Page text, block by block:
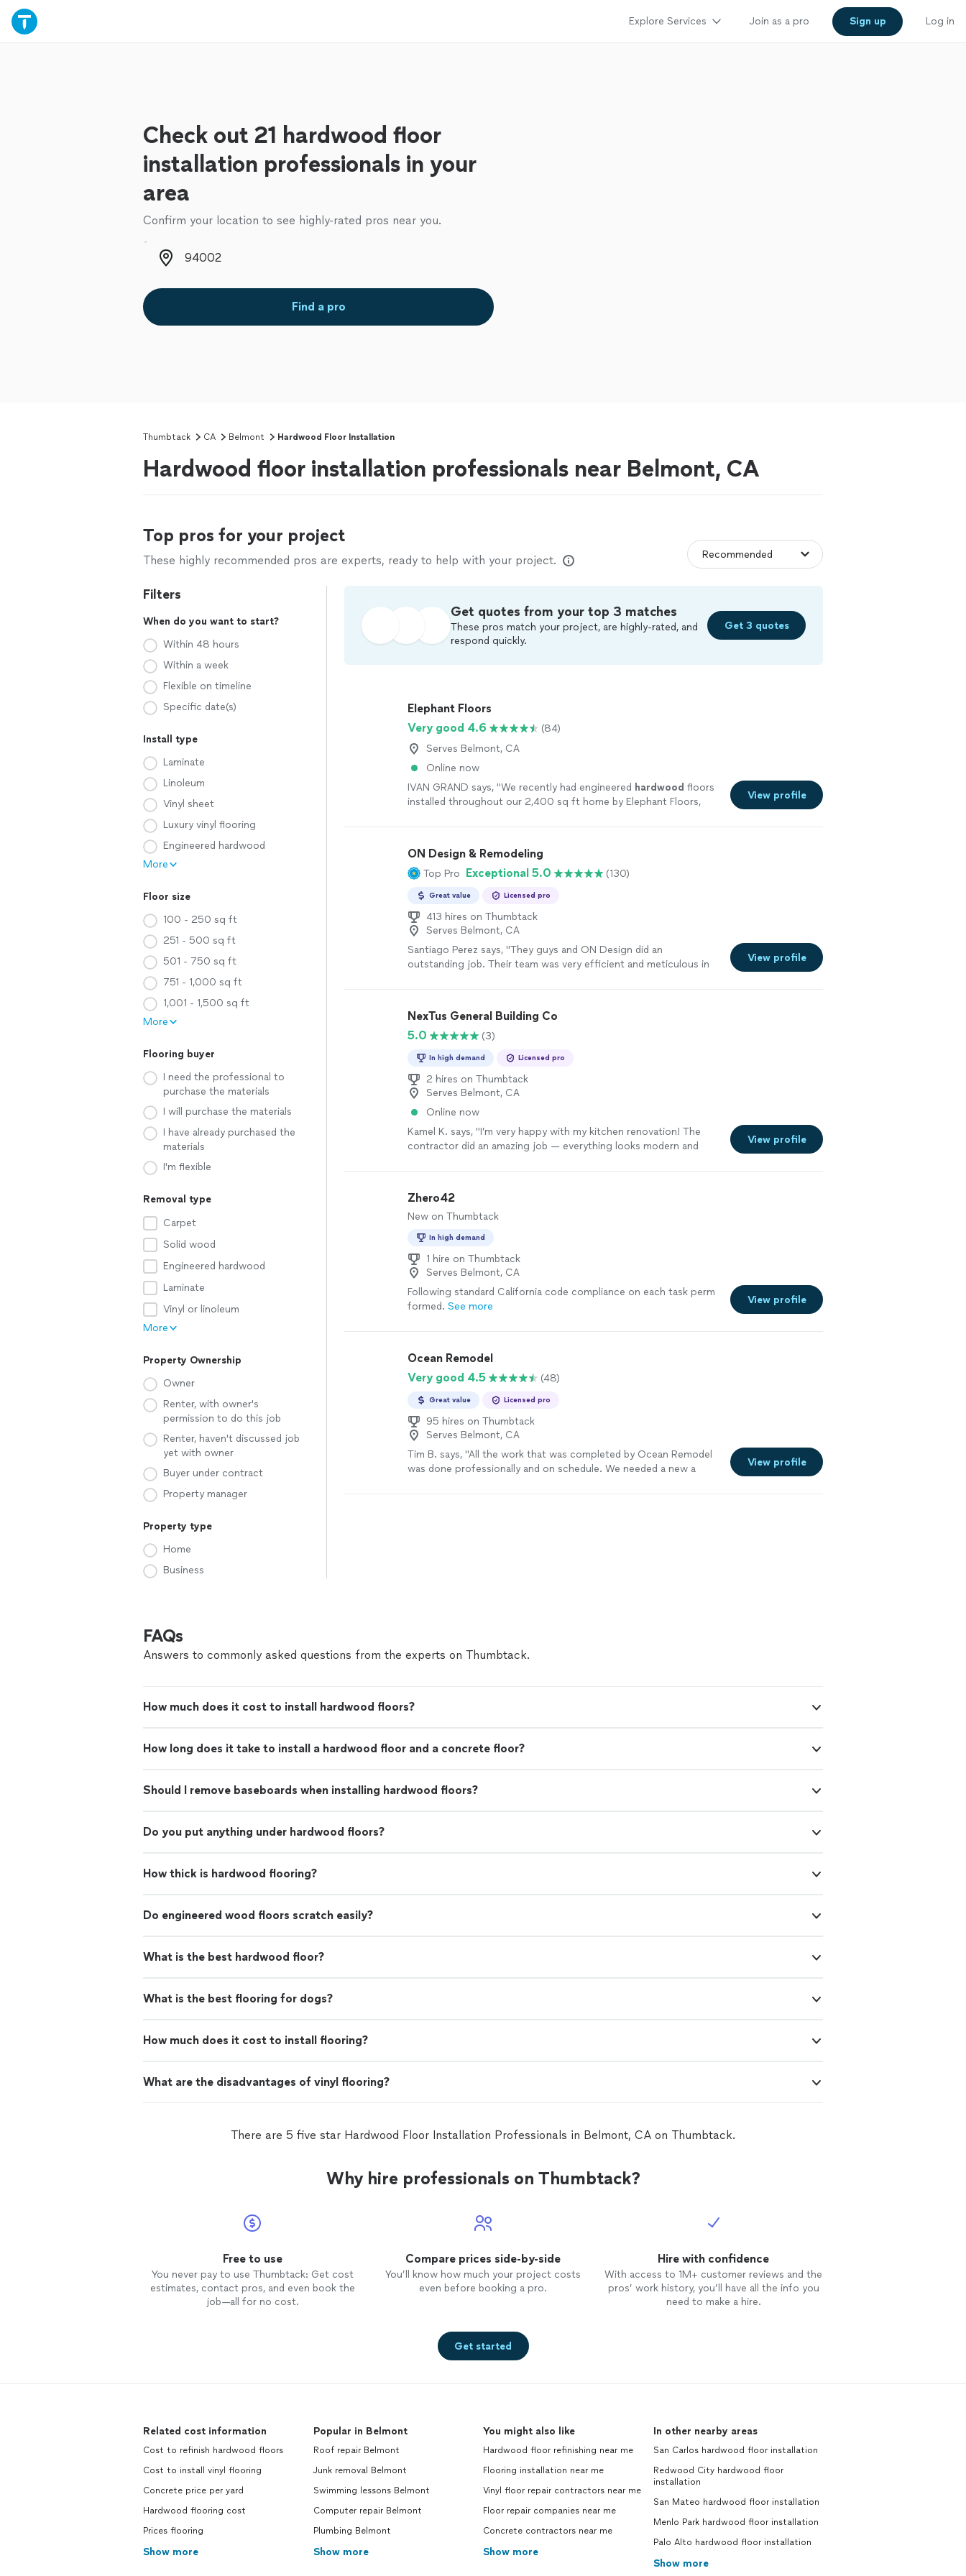
Explore Services Join as a pro Sign up Log in
Check out 21 hardwood floor
installation professionals in your
area
Confirm your location to see highly-rated pros near you.
Zip code
Find a pro
Thumbtack CA Belmont Hardwood Floor Installation
Hardwood floor installation professionals near Belmont, CA
Top pros for your project
These highly recommended pros are experts, ready to help with your project.
Filters
When do you want to start?
Within 48 hours
Within a week
Flexible on timeline
Specific date(s)
Install type
Laminate
Linoleum
Vinyl sheet
Luxury vinyl flooring
Engineered hardwood
More
Floor size
100 - 250 sq ft
251 - 500 sq ft
501 - 750 sq ft
751 - 1,000 sq ft
1,001 - 1,500 sq ft
More
Flooring buyer
I need the professional to
purchase the materials
I will purchase the materials
I have already purchased the
materials
I'm flexible
Removal type
Carpet
Solid wood
Engineered hardwood
Laminate
Vinyl or linoleum
More
Property Ownership
Owner
Renter, with owner's
permission to do this job
Renter, haven't discussed job
yet with owner
Buyer under contract
Property manager
Property type
Home
Business
Get quotes from your top 3 matches
These pros match your project, are highly-rated, and
respond quickly.
Get 3 quotes
Elephant Floors
Very good 4.6
(84)
Serves Belmont, CA
Online now
IVAN GRAND says, "We recently had engineered hardwood floors
installed throughout our 2,400 sq ft home by Elephant Floors,
View profile
ON Design & Remodeling
Top Pro Exceptional 5.0 (130)
Great value Licensed pro
413 hires on Thumbtack
Serves Belmont, CA
Santiago Perez says, "They guys and ON Design did an
outstanding job. Their team was very efficient and meticulous in
View profile
NexTus General Building Co
5.0
(3)
In high demand Licensed pro
2 hires on Thumbtack
Serves Belmont, CA
Online now
Kamel K. says, "I’m very happy with my kitchen renovation! The
contractor did an amazing job — everything looks modern and
View profile
Zhero42
New on Thumbtack
In high demand
1 hire on Thumbtack
Serves Belmont, CA
Following standard California code compliance on each task perm
formed. See more
View profile
Ocean Remodel
Very good 4.5
(48)
Great value Licensed pro
95 hires on Thumbtack
Serves Belmont, CA
Tim B. says, "All the work that was completed by Ocean Remodel
was done professionally and on schedule. We needed a new a
View profile
FAQs
Answers to commonly asked questions from the experts on Thumbtack.
How much does it cost to install hardwood floors?
How long does it take to install a hardwood floor and a concrete floor?
Should I remove baseboards when installing hardwood floors?
Do you put anything under hardwood floors?
How thick is hardwood flooring?
Do engineered wood floors scratch easily?
What is the best hardwood floor?
What is the best flooring for dogs?
How much does it cost to install flooring?
What are the disadvantages of vinyl flooring?
There are 5 five star Hardwood Floor Installation Professionals in Belmont, CA on Thumbtack.
Why hire professionals on Thumbtack?
Free to use
You never pay to use Thumbtack: Get cost
estimates, contact pros, and even book the
job—all for no cost.
Compare prices side-by-side
You’ll know how much your project costs
even before booking a pro.
Hire with confidence
With access to 1M+ customer reviews and the
pros’ work history, you’ll have all the info you
need to make a hire.
Get started
Related cost information
Cost to refinish hardwood floors
Cost to install vinyl flooring
Concrete price per yard
Hardwood flooring cost
Prices flooring
Show more
Popular in Belmont
Roof repair Belmont
Junk removal Belmont
Swimming lessons Belmont
Computer repair Belmont
Plumbing Belmont
Show more
You might also like
Hardwood floor refinishing near me
Flooring installation near me
Vinyl floor repair contractors near me
Floor repair companies near me
Concrete contractors near me
Show more
In other nearby areas
San Carlos hardwood floor installation
Redwood City hardwood floor
installation
San Mateo hardwood floor installation
Menlo Park hardwood floor installation
Palo Alto hardwood floor installation
Show more